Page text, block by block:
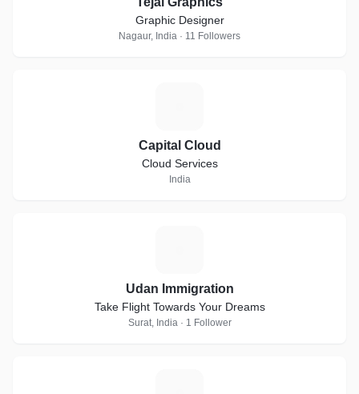
Graphic Designer
Nagaur, India · 11 Followers
Capital Cloud
Cloud Services
India
Udan Immigration
Take Flight Towards Your Dreams
Surat, India · 1 Follower